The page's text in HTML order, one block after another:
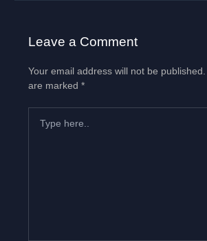
Leave a Comment
Your email address will not be published.
are marked *
here..